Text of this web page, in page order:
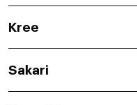
Kree
Sakari